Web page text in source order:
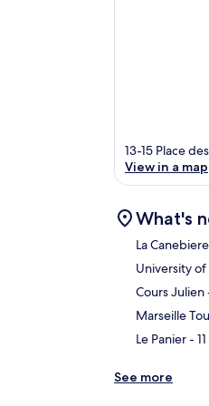
13-15 Place
View in a map
What's
La Canebiere
University
Cours Julien
Marseille
Le Panier-
See more